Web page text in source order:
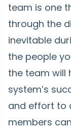
team is one
through the
inevitable
the people
the team will
system’s
and effort to
members